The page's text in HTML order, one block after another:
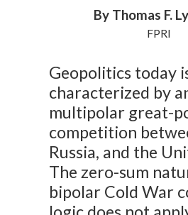
By Thomas F.
FPRI
Geopolitics today
characterized by
multipolar great-
competition
Russia, and the
The zero-sum
bipolar Cold War